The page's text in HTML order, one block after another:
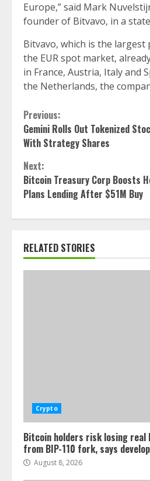
Europe,” said Mark
founder of Bitvavo, in a
Bitvavo, which is the largest
the EUR spot market,
in France, Austria, Italy and
the Netherlands, the
Continue
Reading
Previous:
Gemini Rolls Out Tokenized
With Strategy Shares
Next:
Bitcoin Treasury Corp Boosts
Plans Lending After $51M Buy
RELATED STORIES
Crypto
Bitcoin holders risk losing real
from BIP-110 fork, says
August 8, 2026